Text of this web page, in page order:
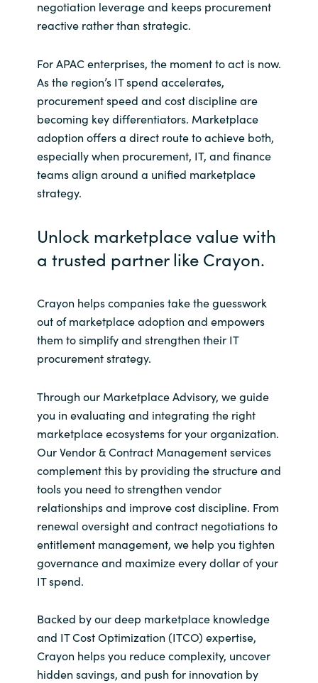
negotiation leverage and keeps procurement
reactive rather than strategic.
For APAC enterprises, the moment to act is now.
As the region’s IT spend accelerates,
procurement speed and cost discipline are
becoming key differentiators. Marketplace
adoption offers a direct route to achieve both,
especially when procurement, IT, and finance
teams align around a unified marketplace
strategy.
Unlock marketplace value with
a trusted partner like Crayon.
Crayon helps companies take the guesswork
out of marketplace adoption and empowers
them to simplify and strengthen their IT
procurement strategy.
Through our Marketplace Advisory, we guide
you in evaluating and integrating the right
marketplace ecosystems for your organization.
Our Vendor & Contract Management services
complement this by providing the structure and
tools you need to strengthen vendor
relationships and improve cost discipline. From
renewal oversight and contract negotiations to
entitlement management, we help you tighten
governance and maximize every dollar of your
IT spend.
Backed by our deep marketplace knowledge
and IT Cost Optimization (ITCO) expertise,
Crayon helps you reduce complexity, uncover
hidden savings, and push for innovation by